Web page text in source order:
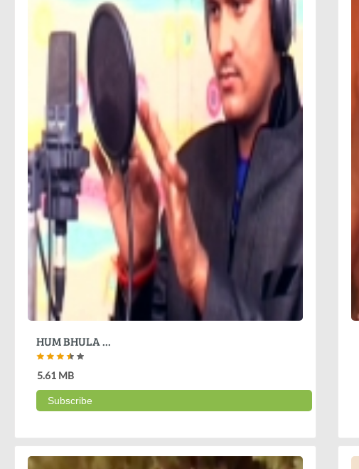
HUM BHULA ...
5.61 MB
Subscribe